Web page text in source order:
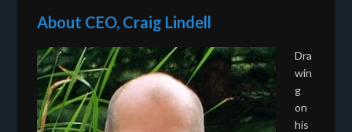
About CEO, Craig Lindell
Dra
win
g
on
his